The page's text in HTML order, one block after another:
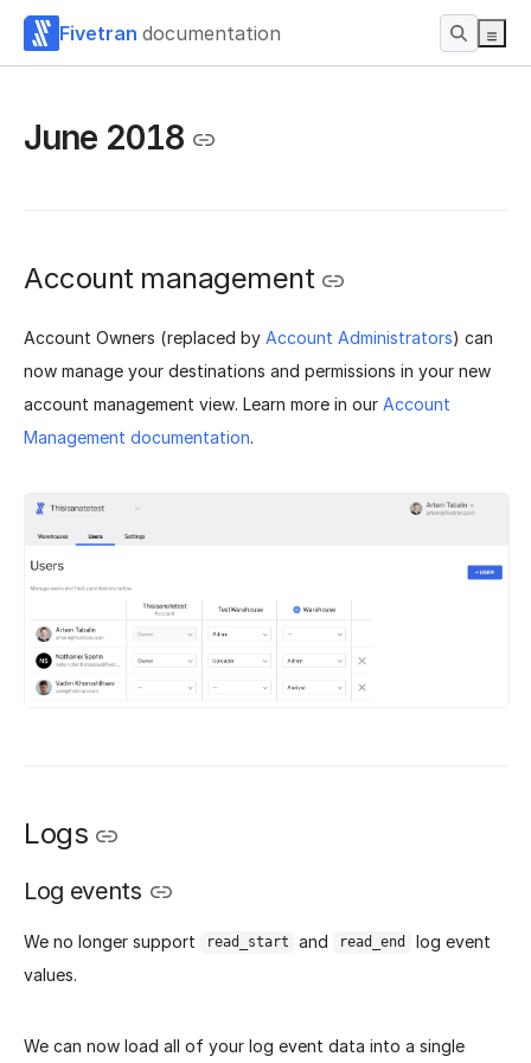
Fivetran documentation
June 2018
Account management
Account Owners (replaced by Account Administrators) can
now manage your destinations and permissions in your new
account management view. Learn more in our Account
Management documentation.
Logs
Log events
We no longer support read_start and read_end
log event
values.
We can now load all of your log event data into a single